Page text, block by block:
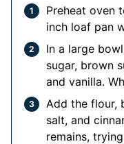
Preheat oven
inch loaf pan
In a large
sugar, brown
and vanilla.
Add the flour,
salt, and
remains,